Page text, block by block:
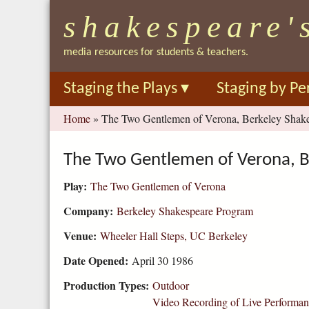
media resources for students & teachers.
Staging the Plays ▾ Staging by
You
are
here
Home » The Two Gentlemen of Verona, Berkeley
The Two Gentlemen of Verona,
Play: The Two Gentlemen of Verona
Company: Berkeley Shakespeare Program
Venue: Wheeler Hall Steps, UC Berkeley
Date Opened: April 30 1986
Production Types: Outdoor
Video Recording of Live